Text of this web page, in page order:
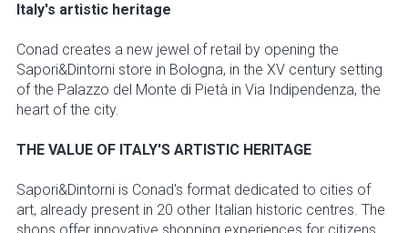
Italy's artistic heritage
Conad creates a new jewel of retail by opening the
Sapori&Dintorni store in Bologna, in the XV century setting
of the Palazzo del Monte di Pietà in Via Indipendenza, the
heart of the city.
THE VALUE OF ITALY'S ARTISTIC HERITAGE
Sapori&Dintorni is Conad's format dedicated to cities of
art, already present in 20 other Italian historic centres. The